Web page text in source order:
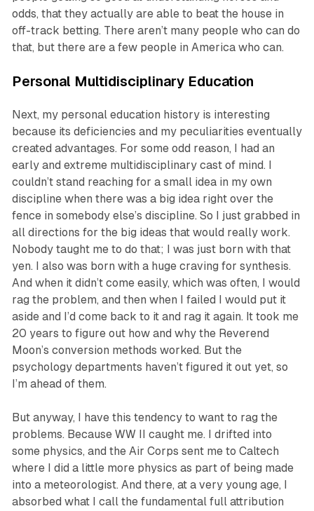
odds, that they actually are able to beat the house in
off-track betting. There aren’t many people who can do
that, but there are a few people in America who can.
Personal Multidisciplinary Education
Next, my personal education history is interesting
because its deficiencies and my peculiarities eventually
created advantages. For some odd reason, I had an
early and extreme multidisciplinary cast of mind. I
couldn’t stand reaching for a small idea in my own
discipline when there was a big idea right over the
fence in somebody else’s discipline. So I just grabbed in
all directions for the big ideas that would really work.
Nobody taught me to do that; I was just born with that
yen. I also was born with a huge craving for synthesis.
And when it didn’t come easily, which was often, I would
rag the problem, and then when I failed I would put it
aside and I’d come back to it and rag it again. It took me
20 years to figure out how and why the Reverend
Moon’s conversion methods worked. But the
psychology departments haven’t figured it out yet, so
I’m ahead of them.
But anyway, I have this tendency to want to rag the
problems. Because WW II caught me. I drifted into
some physics, and the Air Corps sent me to Caltech
where I did a little more physics as part of being made
into a meteorologist. And there, at a very young age, I
absorbed what I call the fundamental full attribution